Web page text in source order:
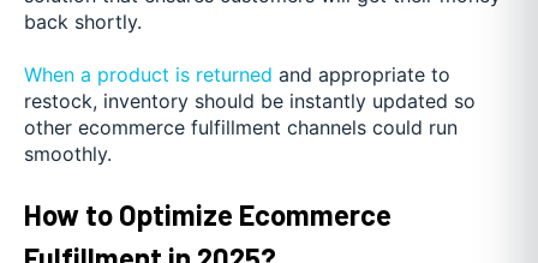
back shortly.
When a product is returned and appropriate to
restock, inventory should be instantly updated so
other ecommerce fulfillment channels could run
smoothly.
How to Optimize Ecommerce